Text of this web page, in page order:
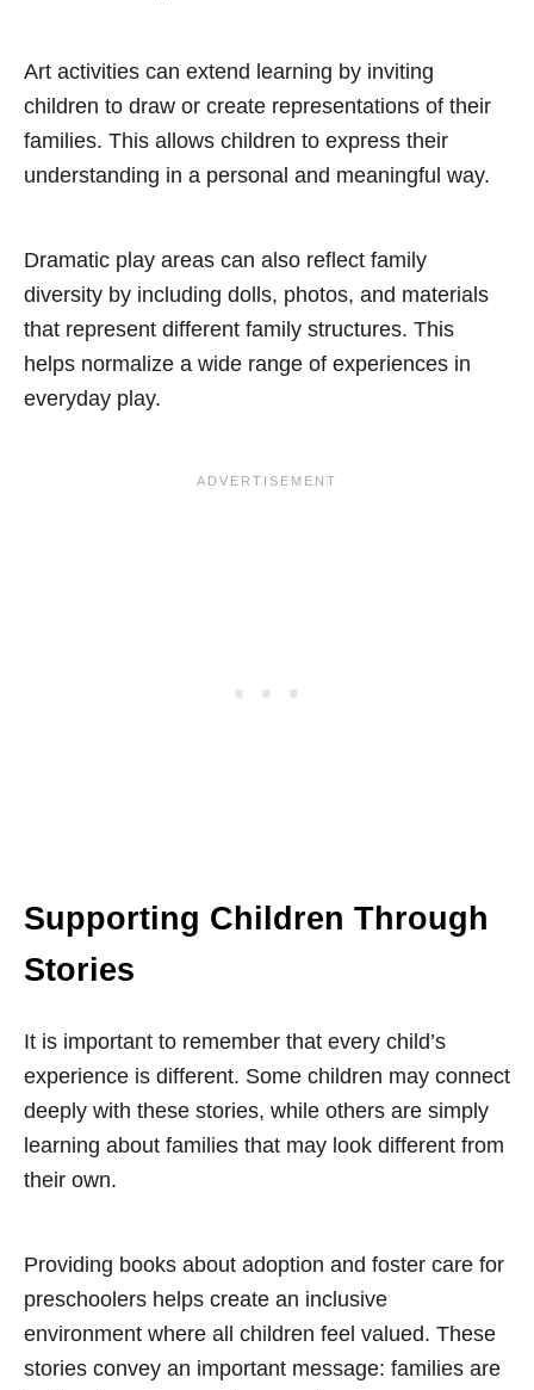
Art activities can extend learning by inviting
children to draw or create representations of their
families. This allows children to express their
understanding in a personal and meaningful way.
Dramatic play areas can also reflect family
diversity by including dolls, photos, and materials
that represent different family structures. This
helps normalize a wide range of experiences in
everyday play.
Supporting Children Through
Stories
It is important to remember that every child’s
experience is different. Some children may connect
deeply with these stories, while others are simply
learning about families that may look different from
their own.
Providing books about adoption and foster care for
preschoolers helps create an inclusive
environment where all children feel valued. These
stories convey an important message: families are